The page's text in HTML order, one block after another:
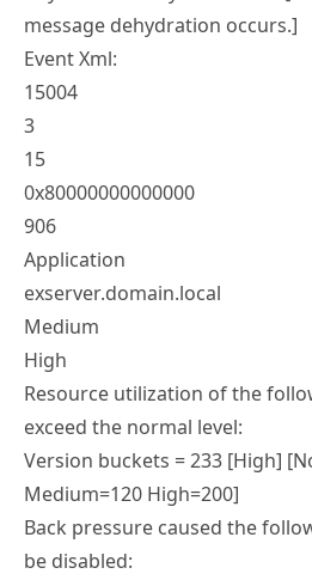
message dehydration occurs.]
Event Xml:
15004
3
15
0x80000000000000
906
Application
exserver.domain.local
Medium
High
Resource utilization of the
exceed the normal level:
Version buckets = 233 [High]
Medium=120 High=200]
Back pressure caused the
be disabled: